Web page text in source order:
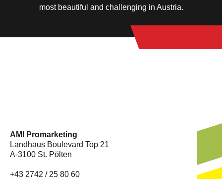
most beautiful and challenging in Austria.
AMI Promarketing
Landhaus Boulevard Top 21
A-3100 St. Pölten
+43 2742 / 25 80 60